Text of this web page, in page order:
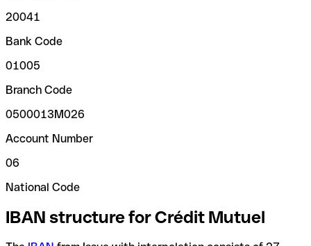
20041
Bank Code
01005
Branch Code
0500013M026
Account Number
06
National Code
IBAN structure for Crédit Mutuel